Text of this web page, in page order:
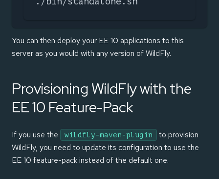
You can then deploy your EE 10 applications to this
server as you would with any version of WildFly.
Provisioning WildFly with the
EE 10 Feature-Pack
If you use the wildfly-maven-plugin
to provision
WildFly, you need to update its configuration to use the
EE 10 feature-pack instead of the default one.